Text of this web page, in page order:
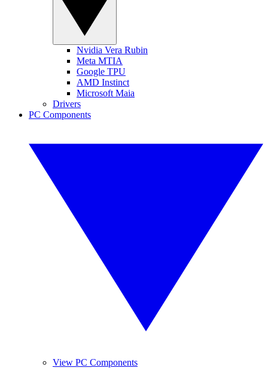
Nvidia Vera Rubin
Meta MTIA
Google TPU
AMD Instinct
Microsoft Maia
Drivers
PC Components
View PC Components